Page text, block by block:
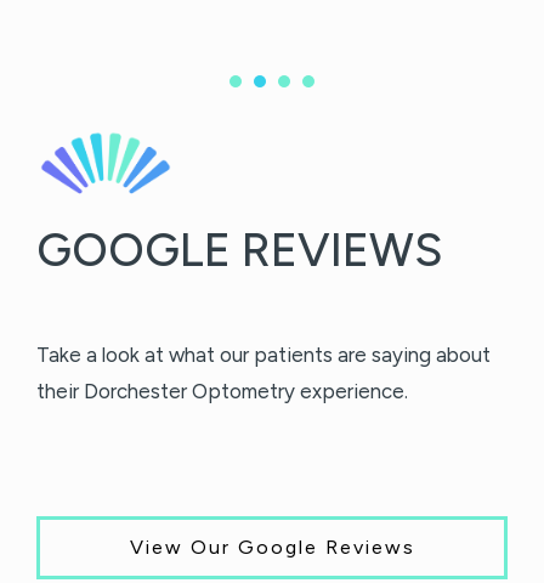
View Our Google Reviews
GOOGLE REVIEWS
Take a look at what our patients are saying about
their Dorchester Optometry experience.